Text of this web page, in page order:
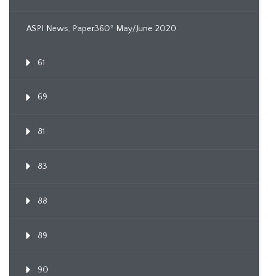
ASPI News, Paper360º May/June 2020
61
69
81
83
88
89
90